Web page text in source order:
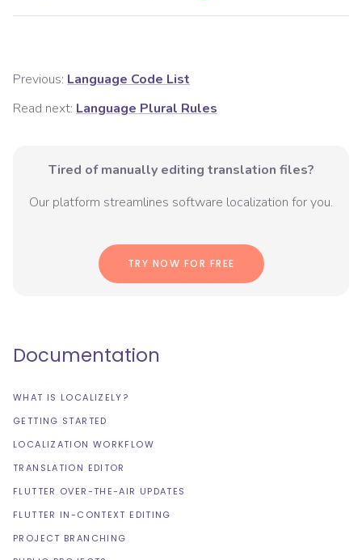
Previous: Language Code List
Read next: Language Plural Rules
Tired of manually editing translation files?
Our platform streamlines software localization for you.
TRY NOW FOR FREE
Documentation
WHAT IS LOCALIZELY?
GETTING STARTED
LOCALIZATION WORKFLOW
TRANSLATION EDITOR
FLUTTER OVER-THE-AIR UPDATES
FLUTTER IN-CONTEXT EDITING
PROJECT BRANCHING